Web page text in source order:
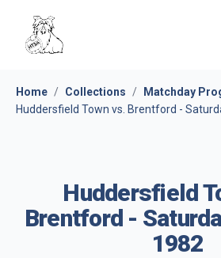
Home / Collections / Matchday
Huddersfield Town vs. Brentford -
Huddersfield
Brentford -
1982